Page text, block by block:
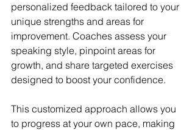
personalized feedback tailored to your
unique strengths and areas for
improvement. Coaches assess your
speaking style, pinpoint areas for
growth, and share targeted exercises
designed to boost your confidence.
This customized approach allows you
to progress at your own pace, making